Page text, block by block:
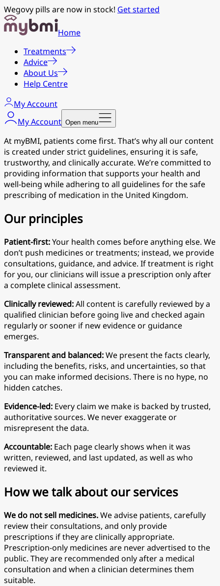
Wegovy pills are now in stock! Get started
Home
Treatments
Advice
About Us
Help Centre
My Account
My Account Open menu
At myBMI, patients come first. That’s why all our content
is created under strict guidelines, ensuring it is safe,
trustworthy, and clinically accurate. We’re committed to
providing information that supports your health and
well-being while adhering to all guidelines for the safe
prescribing of medication in the United Kingdom.
Our principles
Patient-first:Your health comes before anything else. We
don’t push medicines or treatments; instead, we provide
consultations, guidance, and advice. If treatment is right
for you, our clinicians will issue a prescription only after
a complete clinical assessment.
Clinically reviewed:All content is carefully reviewed by a
qualified clinician before going live and checked again
regularly or sooner if new evidence or guidance
emerges.
Transparent and balanced:We present the facts clearly,
including the benefits, risks, and uncertainties, so that
you can make informed decisions. There is no hype, no
hidden catches.
Evidence-led: Every claim we make is backed by trusted,
authoritative sources. We never exaggerate or
misrepresent the data.
Accountable: Each page clearly shows when it was
written, reviewed, and last updated, as well as who
reviewed it.
How we talk about our services
We do not sell medicines.We advise patients, carefully
review their consultations, and only provide
prescriptions if they are clinically appropriate.
Prescription-only medicines are never advertised to the
public. They are recommended only after a medical
consultation and when a clinician determines them
suitable.